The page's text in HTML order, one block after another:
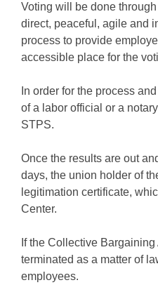
Voting will be done
direct, peaceful, agile and
process to provide
accessible place for the
In order for the process
of a labor official or a
STPS.
Once the results are out
days, the union holder of
legitimation certificate,
Center.
If the Collective
terminated as a matter of
employees.